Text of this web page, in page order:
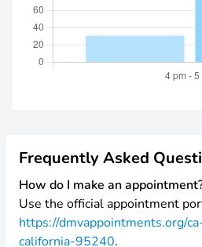
Frequently Asked
How do I make an
Use the official appointment
https://dmvappointments.org/
california-95240.